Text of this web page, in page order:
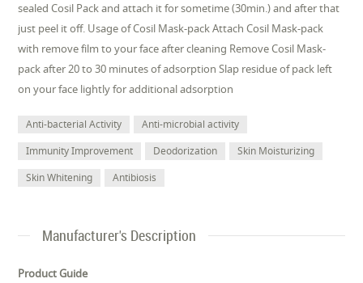
sealed Cosil Pack and attach it for sometime (30min.) and after that
just peel it off. Usage of Cosil Mask-pack Attach Cosil Mask-pack
with remove film to your face after cleaning Remove Cosil Mask-
pack after 20 to 30 minutes of adsorption Slap residue of pack left
on your face lightly for additional adsorption
Anti-bacterial Activity
Anti-microbial activity
Immunity Improvement
Deodorization
Skin Moisturizing
Skin Whitening
Antibiosis
Manufacturer's Description
Product Guide